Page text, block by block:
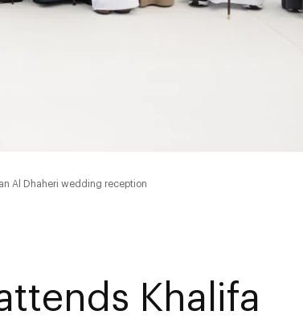
Al Dhaheri wedding reception
Khalifa